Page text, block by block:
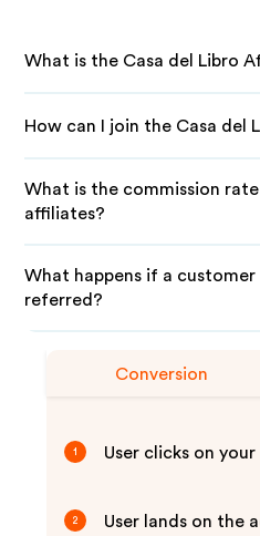
What is the Casa del Libro
How can I join the Casa del
What is the commission
affiliates?
What happens if a customer
referred?
Conversion
1 User clicks on
2
User lands on the